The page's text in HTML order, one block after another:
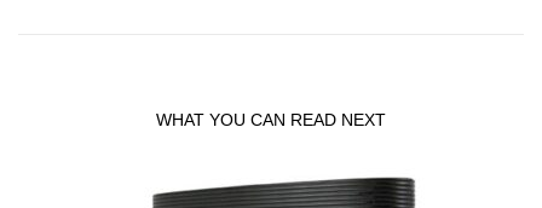
WHAT YOU CAN READ NEXT